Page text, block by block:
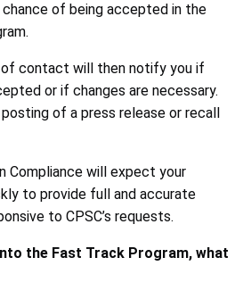
of being accepted in the
of contact will then notify you if
or if changes are necessary.
of a press release or recall
Compliance will expect your
to provide full and accurate
to CPSC’s requests.
the Fast Track Program, what